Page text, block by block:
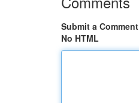
Submit a Comment
No HTML